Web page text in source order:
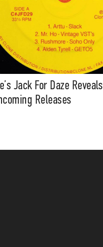
Jack For Daze Reveals
Releases